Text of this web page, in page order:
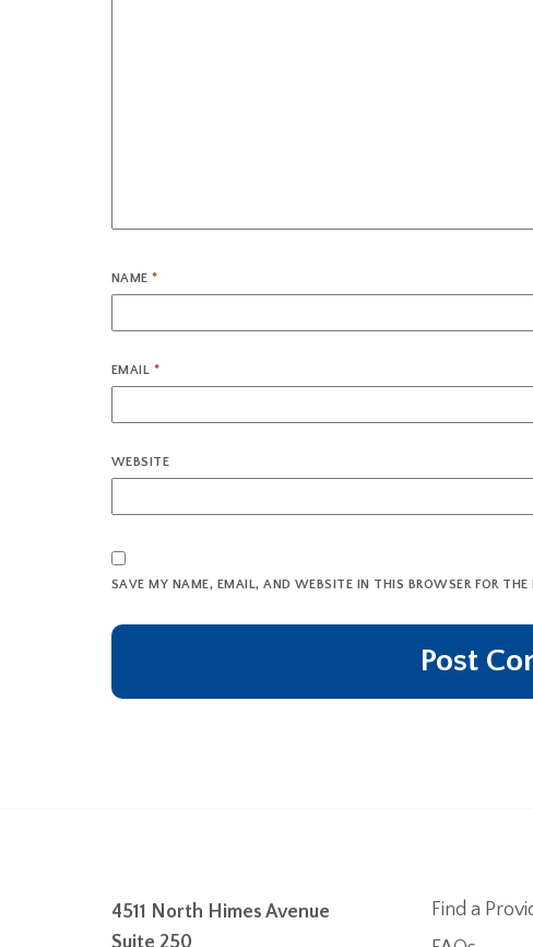
NAME*
EMAIL *
WEBSITE
SAVE MY NAME, EMAIL, AND WEBSITE IN THIS BROWSER FOR
4511 North Himes Avenue
Suite 250
Find a